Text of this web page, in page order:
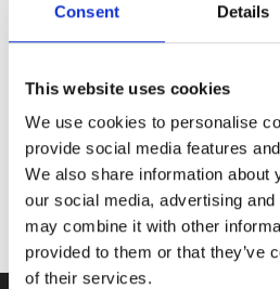
Consent Details
This website uses cookies
We use cookies to personalise
provide social media features
We also share information about
our social media, advertising
may combine it with other
provided to them or that they’ve
of their services.
success and growth of our
business resort employs more
people across two modern
venues, the Drift Inn hotel, a
driving range and extensive
renowned for its pioneering
sustainability for which it has